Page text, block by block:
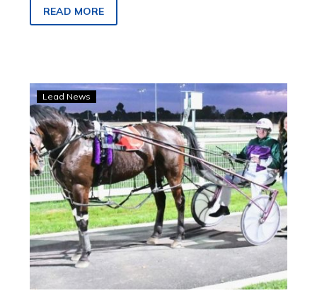
READ MORE
can’t
believe
it’:
Chelsea’s
win
almost
a
decade
in
making
Lead News